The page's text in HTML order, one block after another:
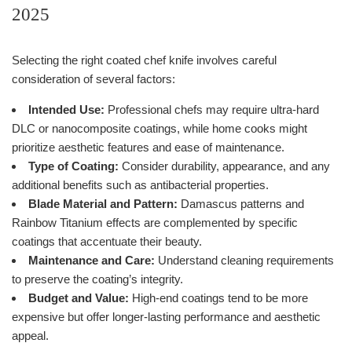
2025
Selecting the right coated chef knife involves careful
consideration of several factors:
Intended Use: Professional chefs may require ultra-hard
DLC or nanocomposite coatings, while home cooks might
prioritize aesthetic features and ease of maintenance.
Type of Coating: Consider durability, appearance, and any
additional benefits such as antibacterial properties.
Blade Material and Pattern: Damascus patterns and
Rainbow Titanium effects are complemented by specific
coatings that accentuate their beauty.
Maintenance and Care: Understand cleaning requirements
to preserve the coating’s integrity.
Budget and Value: High-end coatings tend to be more
expensive but offer longer-lasting performance and aesthetic
appeal.